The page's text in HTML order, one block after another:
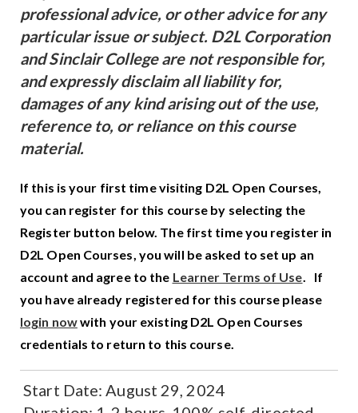
professional advice, or other advice for any
particular issue or subject. D2L Corporation
and Sinclair College are not responsible for,
and expressly disclaim all liability for,
damages of any kind arising out of the use,
reference to, or reliance on this course
material.
If this is your first time visiting D2L Open Courses,
you can register for this course by selecting the
Register button below. The first time you register in
D2L Open Courses, you will be asked to set up an
account and agree to the Learner Terms of Use.
If
you have already registered for this course please
login nowwith your existing D2L Open Courses
credentials to return to this course.
Start Date: August 29, 2024